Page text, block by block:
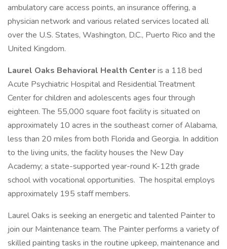
ambulatory care access points, an insurance offering, a
physician network and various related services located all
over the U.S. States, Washington, D.C., Puerto Rico and the
United Kingdom.
Laurel Oaks Behavioral Health Centeris a 118 bed
Acute Psychiatric Hospital and Residential Treatment
Center for children and adolescents ages four through
eighteen. The 55,000 square foot facility is situated on
approximately 10 acres in the southeast corner of Alabama,
less than 20 miles from both Florida and Georgia. In addition
to the living units, the facility houses the New Day
Academy; a state-supported year-round K-12th grade
school with vocational opportunities. The hospital employs
approximately 195 staff members.
Laurel Oaks is seeking an energetic and talented Painter to
join our Maintenance team. The Painter performs a variety of
skilled painting tasks in the routine upkeep, maintenance and